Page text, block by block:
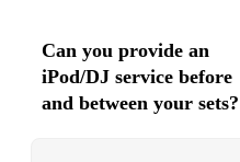
Can you provide an
iPod/DJ service before
and between your sets?